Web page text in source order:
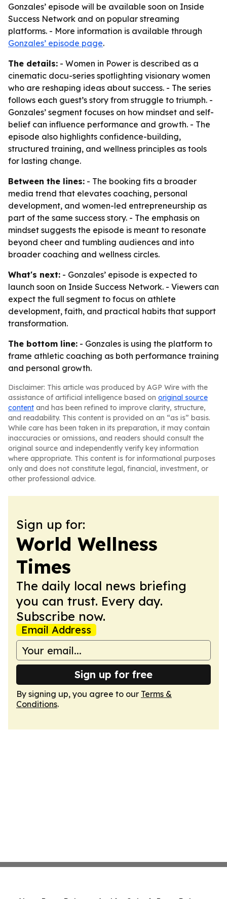
Gonzales’ episode will be available soon on Inside
Success Network and on popular streaming
platforms. - More information is available through
Gonzales’ episode page.
The details: - Women in Power is described as a
cinematic docu-series spotlighting visionary women
who are reshaping ideas about success. - The series
follows each guest’s story from struggle to triumph. -
Gonzales’ segment focuses on how mindset and self-
belief can influence performance and growth. - The
episode also highlights confidence-building,
structured training, and wellness principles as tools
for lasting change.
Between the lines: - The booking fits a broader
media trend that elevates coaching, personal
development, and women-led entrepreneurship as
part of the same success story. - The emphasis on
mindset suggests the episode is meant to resonate
beyond cheer and tumbling audiences and into
broader coaching and wellness circles.
What's next: - Gonzales’ episode is expected to
launch soon on Inside Success Network. - Viewers can
expect the full segment to focus on athlete
development, faith, and practical habits that support
transformation.
The bottom line: - Gonzales is using the platform to
frame athletic coaching as both performance training
and personal growth.
Disclaimer: This article was produced by AGP Wire with the
assistance of artificial intelligence based on original source
content and has been refined to improve clarity, structure,
and readability. This content is provided on an “as is” basis.
While care has been taken in its preparation, it may contain
inaccuracies or omissions, and readers should consult the
original source and independently verify key information
where appropriate. This content is for informational purposes
only and does not constitute legal, financial, investment, or
other professional advice.
Sign up for:
World Wellness
Times
The daily local news briefing
you can trust. Every day.
Subscribe now.
Email Address
Sign up for free
By signing up, you agree to our Terms &
Conditions.